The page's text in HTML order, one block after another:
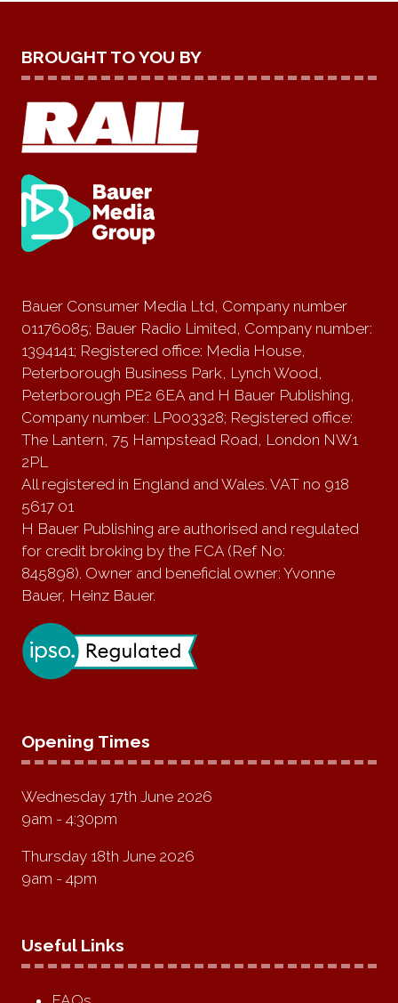
BROUGHT TO YOU BY
Bauer Consumer Media Ltd, Company number
01176085; Bauer Radio Limited, Company number:
1394141; Registered office: Media House,
Peterborough Business Park, Lynch Wood,
Peterborough PE2 6EA and H Bauer Publishing,
Company number: LP003328; Registered office:
The Lantern, 75 Hampstead Road, London NW1
2PL
All registered in England and Wales. VAT no 918
5617 01
H Bauer Publishing are authorised and regulated
for credit broking by the FCA (Ref No:
845898). Owner and beneficial owner: Yvonne
Bauer, Heinz Bauer.
Opening Times
Wednesday 17th June 2026
9am - 4:30pm
Thursday 18th June 2026
9am - 4pm
Useful Links